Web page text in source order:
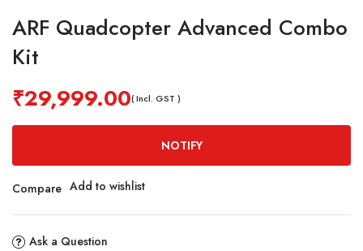
ARF Quadcopter Advanced Combo
Kit
₹29,999.00( Incl. GST )
NOTIFY
Compare Add to wishlist
Ask a Question